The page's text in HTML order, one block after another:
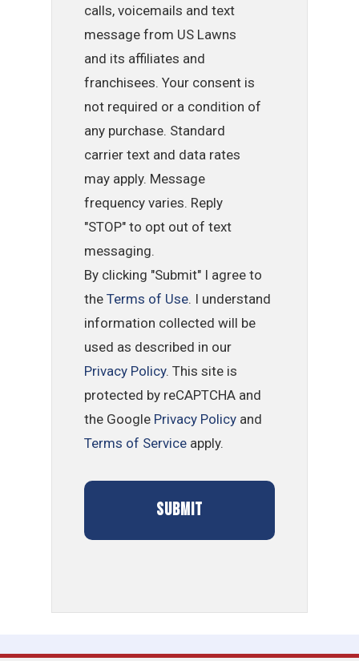
calls, voicemails and text
message from US Lawns
and its affiliates and
franchisees. Your consent is
not required or a condition of
any purchase. Standard
carrier text and data rates
may apply. Message
frequency varies. Reply
"STOP" to opt out of text
messaging.
By clicking "Submit" I agree to
theTerms of Use. I understand
information collected will be
used as described in our
Privacy Policy. This site is
protected by reCAPTCHA and
the Google Privacy Policy and
Terms of Service apply.